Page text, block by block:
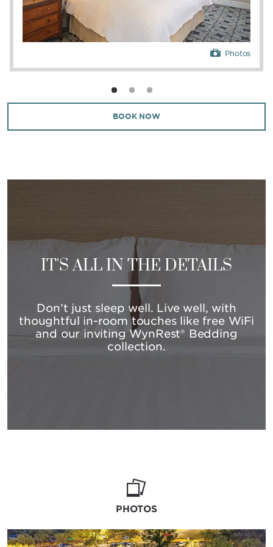
Photos
BOOK NOW
IT'S ALL IN THE DETAILS
Don’t just sleep well. Live well, with
thoughtful in-room touches like free WiFi
and our inviting WynRest® Bedding
collection.
PHOTOS